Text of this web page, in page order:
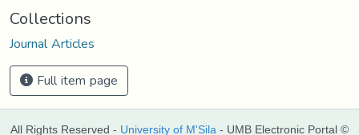
Collections
Journal Articles
Full item page
All Rights Reserved - University of M'Sila - UMB Electronic Portal ©